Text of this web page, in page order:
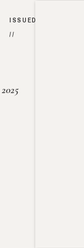
ISSUED
//